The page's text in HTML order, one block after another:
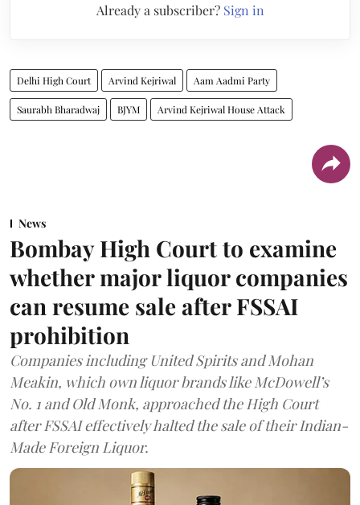
Already a subscriber? Sign in
Delhi High Court Arvind Kejriwal Aam Aadmi Party
Saurabh Bharadwaj BJYM Arvind Kejriwal House Attack
News
Bombay High Court to examine
whether major liquor companies
can resume sale after FSSAI
prohibition
Companies including United Spirits and Mohan
Meakin, which own liquor brands like McDowell’s
No. 1 and Old Monk, approached the High Court
after FSSAI effectively halted the sale of their Indian-
Made Foreign Liquor.